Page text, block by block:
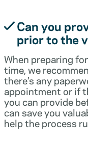
Can you
prior to the
When preparing
time, we
there’s any
appointment or if
you can provide
can save you
help the process